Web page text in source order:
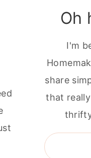
Oh
I'm
share
that
Search